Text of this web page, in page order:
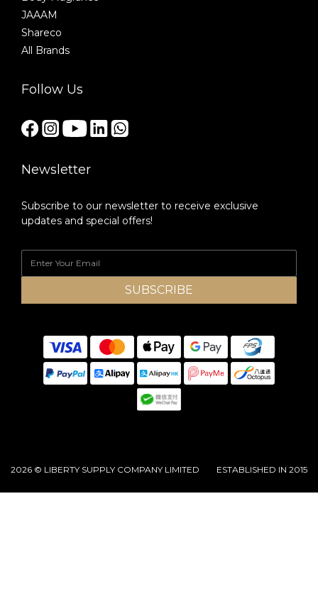
JAAAM
Shareco
All Brands
Follow Us
Newsletter
Subscribe to our newsletter to receive exclusive
updates and special offers!
SUBSCRIBE
2026 © LIBERTY SUPPLY COMPANY LIMITED ESTABLISHED IN 2015